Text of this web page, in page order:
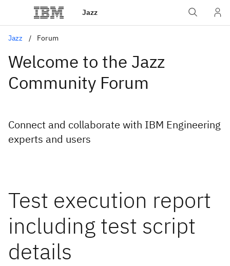
Jazz
Jazz Forum
Welcome to the Jazz
Community Forum
Connect and collaborate with IBM Engineering
experts and users
Test execution report
including test script
details